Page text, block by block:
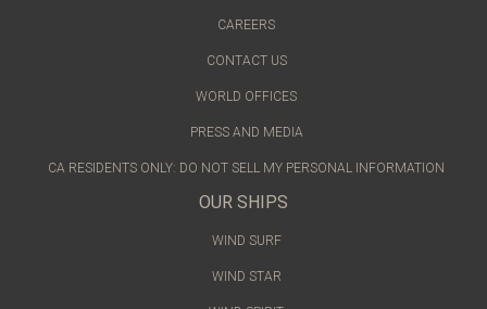
CAREERS
CONTACT US
WORLD OFFICES
PRESS AND MEDIA
CA RESIDENTS ONLY: DO NOT SELL MY PERSONAL INFORMATION
OUR SHIPS
WIND SURF
WIND STAR